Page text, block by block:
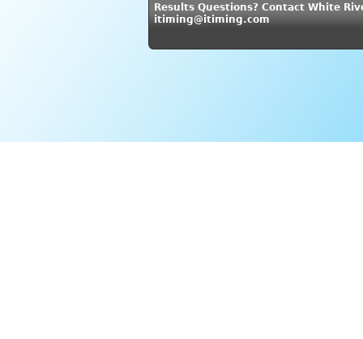
Results Questions? Contact White
itiming@itiming.com